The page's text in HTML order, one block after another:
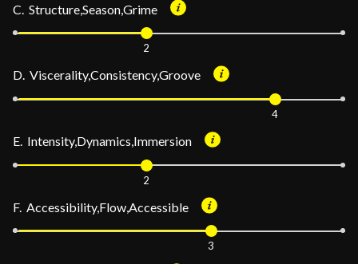
C. Structure,Season,Grime
2
D. Viscerality,Consistency,Groove
4
E. Intensity,Dynamics,Immersion
2
F. Accessibility,Flow,Accessible
3